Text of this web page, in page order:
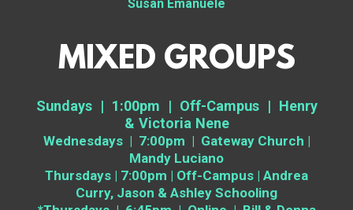
Susan Emanuele
MIXED GROUPS
Sundays | 1:00pm | Off-Campus | Henry
& Victoria Nene
Wednesdays | 7:00pm | Gateway Church |
Mandy Luciano
Thursdays | 7:00pm | Off-Campus | Andrea
Curry, Jason & Ashley Schooling